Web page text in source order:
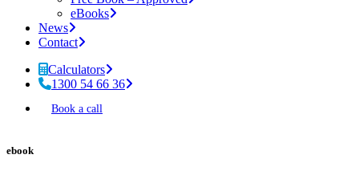
eBooks
News
Contact
Calculators
1300 54 66 36
Book a call
ebook